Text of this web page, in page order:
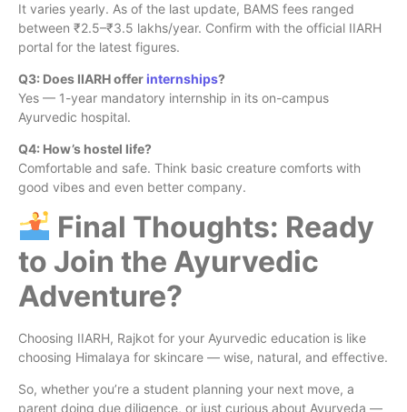
It varies yearly. As of the last update, BAMS fees ranged
between ₹2.5–₹3.5 lakhs/year. Confirm with the official IIARH
portal for the latest figures.
Q3: Does IIARH offerinternships?
Yes — 1-year mandatory internship in its on-campus
Ayurvedic hospital.
Q4: How’s hostel life?
Comfortable and safe. Think basic creature comforts with
good vibes and even better company.
Final Thoughts: Ready
to Join the Ayurvedic
Adventure?
Choosing IIARH, Rajkot for your Ayurvedic education is like
choosing Himalaya for skincare — wise, natural, and effective.
So, whether you’re a student planning your next move, a
parent doing due diligence, or just curious about Ayurveda —